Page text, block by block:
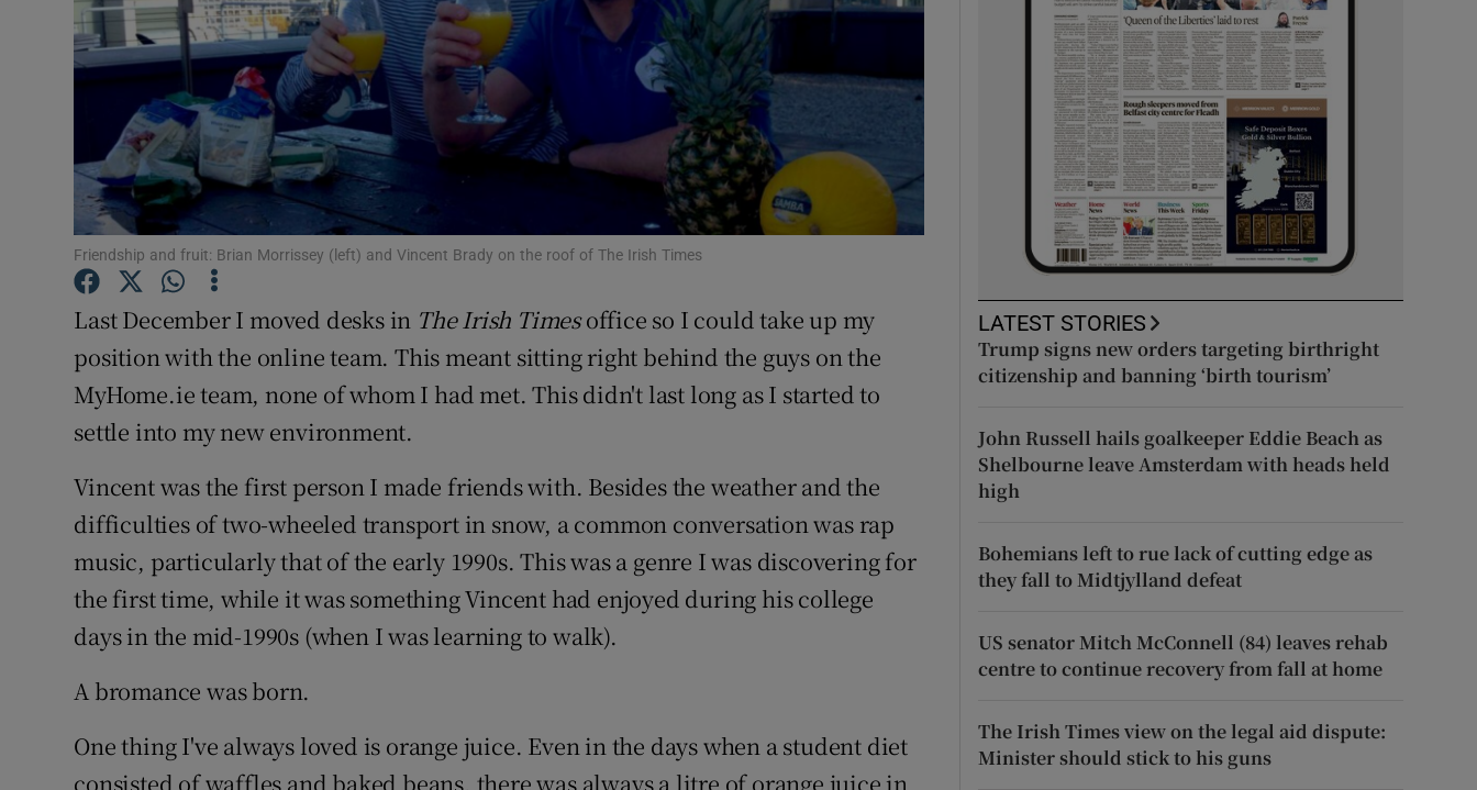
Offbeat
Family Notices Opens in new window
Sponsored
Show Sponsored sub sections
Competitions
Weather Forecast
Friendship and fruit: Brian Morrissey (left) and Vincent Brady on the roof of The Irish Times
Last December I moved desks in The Irish Timesoffice so I could take up my
position with the online team. This meant sitting right behind the guys on the
MyHome.ie team, none of whom I had met. This didn't last long as I started to
settle into my new environment.
Vincent was the first person I made friends with. Besides the weather and the
difficulties of two-wheeled transport in snow, a common conversation was rap
music, particularly that of the early 1990s. This was a genre I was discovering for
the first time, while it was something Vincent had enjoyed during his college
days in the mid-1990s (when I was learning to walk).
A bromance was born.
One thing I've always loved is orange juice. Even in the days when a student diet
consisted of waffles and baked beans, there was always a litre of orange juice in
LATEST STORIES
Trump signs new orders targeting birthright
citizenship and banning ‘birth tourism’
John Russell hails goalkeeper Eddie Beach as
Shelbourne leave Amsterdam with heads held
high
Bohemians left to rue lack of cutting edge as
they fall to Midtjylland defeat
US senator Mitch McConnell (84) leaves rehab
centre to continue recovery from fall at home
The Irish Times view on the legal aid dispute:
Minister should stick to his guns